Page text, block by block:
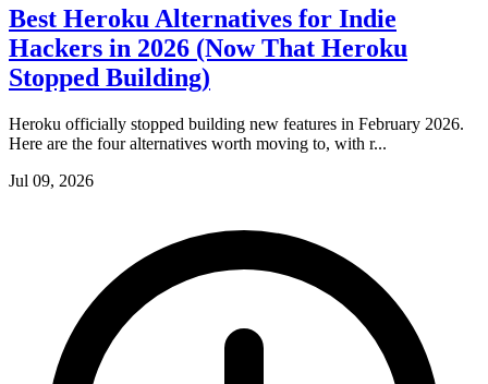
Best Heroku Alternatives for Indie
Hackers in 2026 (Now That Heroku
Stopped Building)
Heroku officially stopped building new features in February 2026.
Here are the four alternatives worth moving to, with r...
Jul 09, 2026